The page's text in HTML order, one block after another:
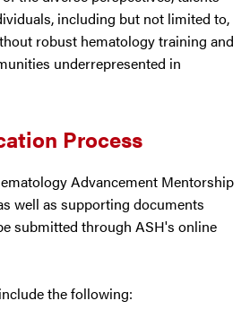
including but not limited to,
robust hematology training and
underrepresented in
Process
Advancement Mentorship
well as supporting documents
submitted through ASH's online
the following: